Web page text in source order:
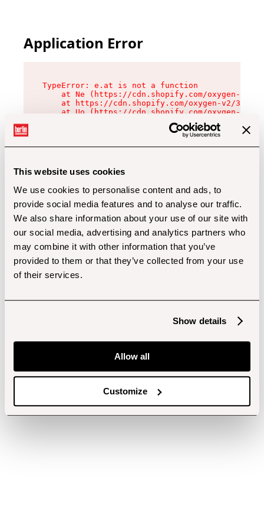
This website uses cookies
We use cookies to personalise content and ads, to
provide social media features and to analyse our traffic.
We also share information about your use of our site with
our social media, advertising and analytics partners who
may combine it with other information that you’ve
provided to them or that they’ve collected from your use
of their services.
Show details
Allow all
Customize
Application Error
TypeError: e.at is not a function
at Ne (https://cdn.shopify.com/oxygen-v2/
at https://cdn.shopify.com/oxygen-v2/
at Uo (https://cdn.shopify.com/oxygen-v2/
at Zu (https://cdn.shopify.com/oxygen-v2/
at xc (https://cdn.shopify.com/oxygen-v2/
at Sc (https://cdn.shopify.com/oxygen-v2/
at Xd (https://cdn.shopify.com/oxygen-v2/
at gc (https://cdn.shopify.com/oxygen-v2/